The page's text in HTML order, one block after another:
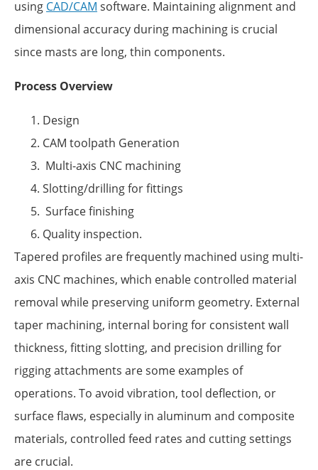
using CAD/CAM software. Maintaining alignment and
dimensional accuracy during machining is crucial
since masts are long, thin components.
Process Overview
Design
CAM toolpath Generation
Multi-axis CNC machining
Slotting/drilling for fittings
Surface finishing
Quality inspection.
Tapered profiles are frequently machined using multi-
axis CNC machines, which enable controlled material
removal while preserving uniform geometry. External
taper machining, internal boring for consistent wall
thickness, fitting slotting, and precision drilling for
rigging attachments are some examples of
operations. To avoid vibration, tool deflection, or
surface flaws, especially in aluminum and composite
materials, controlled feed rates and cutting settings
are crucial.